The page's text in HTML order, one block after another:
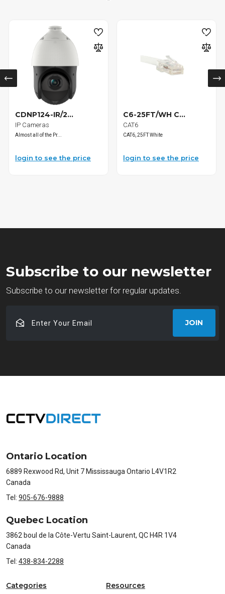
CDNP124-IR/2...
IP Cameras
Almost all of the Pr...
login to see the price
C6-25FT/WH C...
CAT6
CAT6, 25FT White
login to see the price
Subscribe to our newsletter
Subscribe to our newsletter for regular updates.
Your
JOIN
Ontario Location
6889 Rexwood Rd, Unit 7 Mississauga Ontario L4V1R2
Canada
Tel: 905-676-9888
Quebec Location
3862 boul de la Côte-Vertu Saint-Laurent, QC H4R 1V4
Canada
Tel: 438-834-2288
Categories Resources